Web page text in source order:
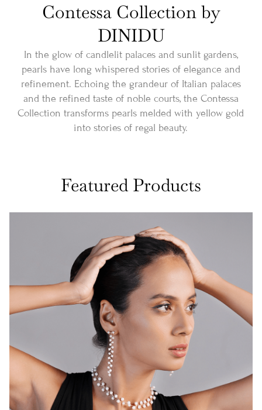
Contessa Collection by
DINIDU
In the glow of candlelit palaces and sunlit gardens,
pearls have long whispered stories of elegance and
refinement. Echoing the grandeur of Italian palaces
and the refined taste of noble courts, the Contessa
Collection transforms pearls melded with yellow gold
into stories of regal beauty.
Featured Products